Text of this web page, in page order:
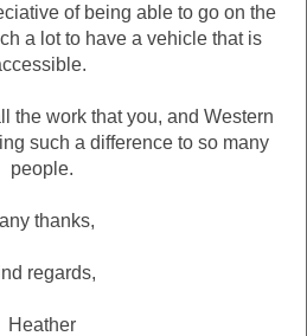
of being able to go on the
a lot to have a vehicle that is
the work that you, and Western
such a difference to so many
people.
thanks,
regards,
Heather